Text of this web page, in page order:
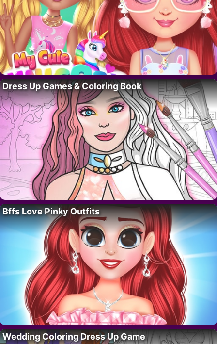
Dress Up Games & Coloring Book
Bffs Love Pinky Outfits
Wedding Coloring Dress Up Game